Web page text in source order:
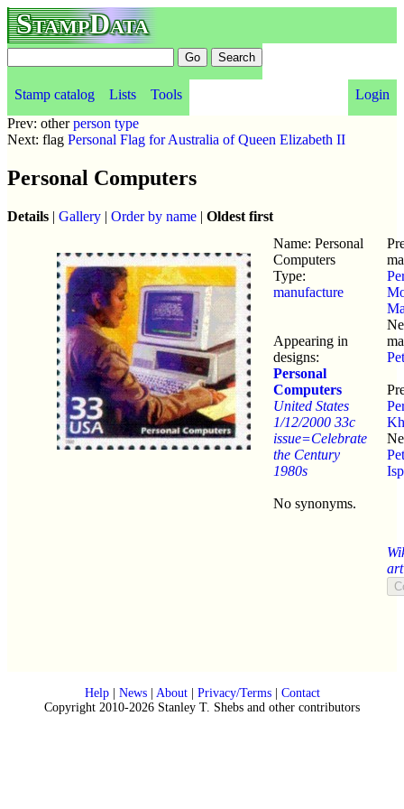
StampData
Stamp catalog Lists Tools
Login
Prev: otherperson type
Next: flag Personal Flag for Australia of Queen Elizabeth II
Personal Computers
Details | Gallery | Order by name | Oldest first
Name: Personal
Computers
Type:
manufacture
Appearing in
designs:
Personal
Computers
United States
1/12/2000 33c
issue=Celebrate
the Century
1980s
No synonyms.
Help| News| About| Privacy/Terms| Contact
Copyright 2010-2026 Stanley T. Shebs and other contributors